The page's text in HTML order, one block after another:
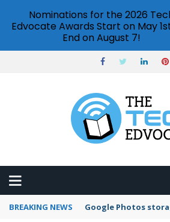
BREAKING NEWS Google Photos
Nominations for the 2026
Edvocate Awards Start on May
End on August 7!